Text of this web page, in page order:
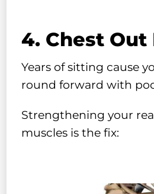
4. Chest Out
Years of sitting cause
round forward with
Strengthening your
muscles is the fix: